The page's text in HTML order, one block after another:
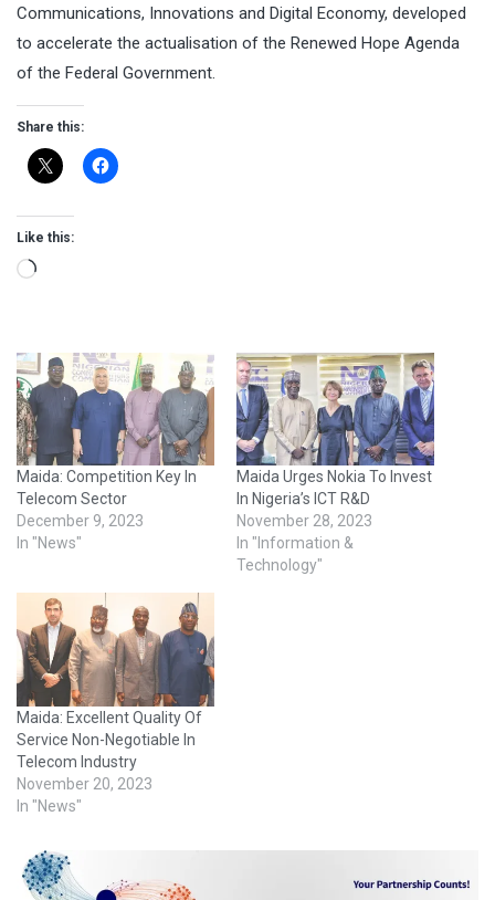
Communications, Innovations and Digital Economy, developed
to accelerate the actualisation of the Renewed Hope Agenda
of the Federal Government.
Share this:
Like this:
Loading…
Maida: Competition Key In
Telecom Sector
December 9, 2023
In "News"
Maida Urges Nokia To Invest
In Nigeria’s ICT R&D
November 28, 2023
In "Information &
Technology"
Maida: Excellent Quality Of
Service Non-Negotiable In
Telecom Industry
November 20, 2023
In "News"